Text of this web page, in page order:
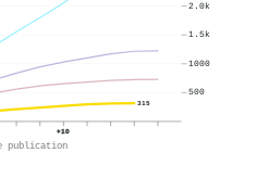
315
+10
publication
500
1000
1.5k
2.0k